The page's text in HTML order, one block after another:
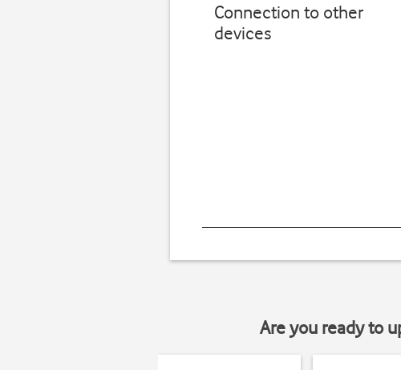
Connection to other
devices
Are you ready to